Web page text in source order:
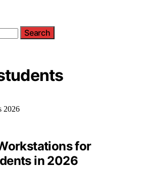
Search
for
in 2026